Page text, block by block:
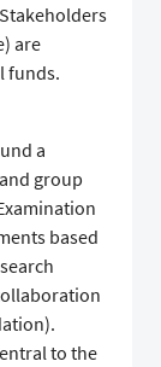
are
funds.
a
group
based
to the